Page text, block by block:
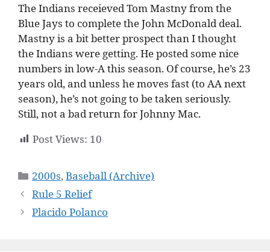
The Indians receieved Tom Mastny from the
Blue Jays to complete the John McDonald deal.
Mastny is a bit better prospect than I thought
the Indians were getting. He posted some nice
numbers in low-A this season. Of course, he’s 23
years old, and unless he moves fast (to AA next
season), he’s not going to be taken seriously.
Still, not a bad return for Johnny Mac.
Post Views: 10
Categories
2000s,Baseball (Archive)
Rule 5 Relief
Placido Polanco